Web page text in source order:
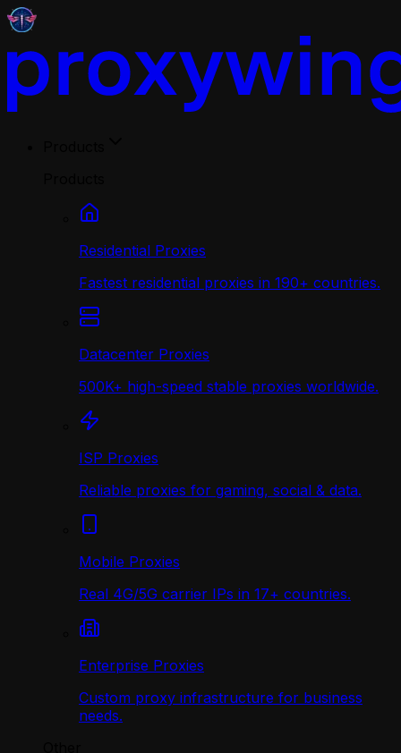
Residential Proxies
Fastest residential proxies in 190+ countries.
Datacenter Proxies
500K+ high-speed stable proxies worldwide.
ISP Proxies
Reliable proxies for gaming, social & data.
Mobile Proxies
Real 4G/5G carrier IPs in 17+ countries.
Enterprise Proxies
Custom proxy infrastructure for business
needs.